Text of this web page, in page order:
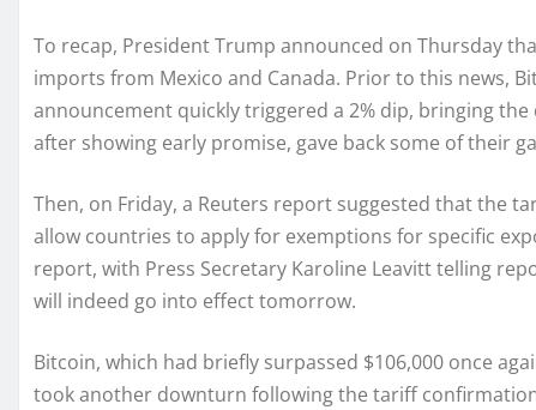
To recap, President Trump announced on Thursday
imports from Mexico and Canada. Prior to this news,
announcement quickly triggered a 2% dip, bringing
after showing early promise, gave back some of their
Then, on Friday, a Reuters report suggested that the
allow countries to apply for exemptions for specific
report, with Press Secretary Karoline Leavitt telling
will indeed go into effect tomorrow.
Bitcoin, which had briefly surpassed $106,000 once
took another downturn following the tariff